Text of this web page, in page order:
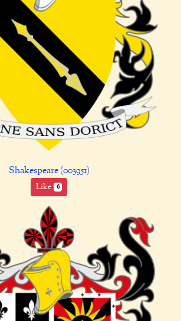
Shakespeare (003951)
Like 6